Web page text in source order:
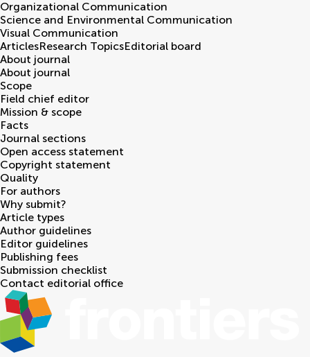
Organizational Communication
Science and Environmental Communication
Visual Communication
ArticlesResearch TopicsEditorial board
About journal
About journal
Scope
Field chief editor
Mission & scope
Facts
Journal sections
Open access statement
Copyright statement
Quality
For authors
Why submit?
Article types
Author guidelines
Editor guidelines
Publishing fees
Submission checklist
Contact editorial office